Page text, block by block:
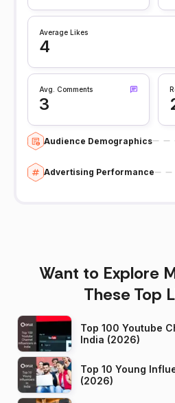
Average Likes
4
Avg. Comments
3
Audience Demographics
Advertising Performance
Want to Explore
These Top
Top 100 Youtube
India (2026)
Top 10 Young
(2026)